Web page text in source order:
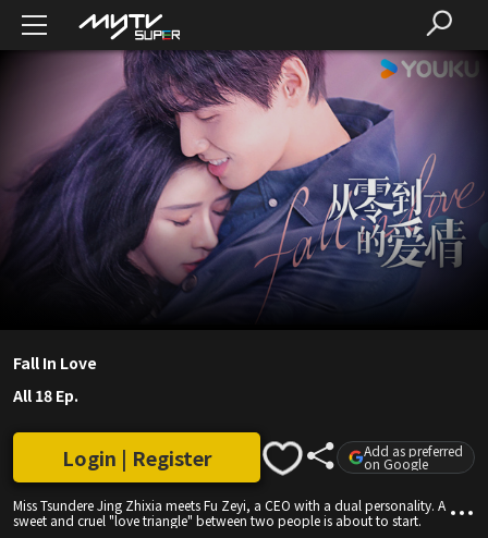
Fall In Love
All 18 Ep.
Miss Tsundere Jing Zhixia meets Fu Zeyi, a CEO with a dual personality. A
sweet and cruel "love triangle" between two people is about to start.
Login | Register Add as preferred
on Google